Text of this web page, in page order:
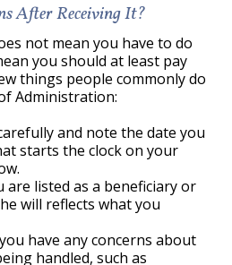
After Receiving It?
not mean you have to do
you should at least pay
things people commonly do
Administration:
and note the date you
starts the clock on your
are listed as a beneficiary or
will reflects what you
have any concerns about
handled, such as